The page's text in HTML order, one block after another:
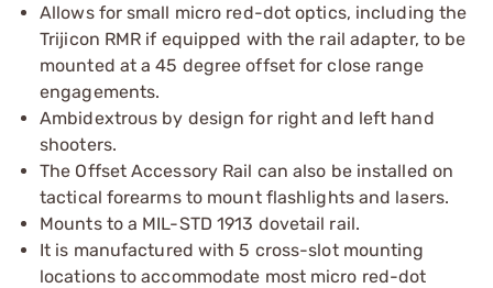
Allows for small micro red-dot optics, including the
Trijicon RMR if equipped with the rail adapter, to be
mounted at a 45 degree offset for close range
engagements.
Ambidextrous by design for right and left hand
shooters.
The Offset Accessory Rail can also be installed on
tactical forearms to mount flashlights and lasers.
Mounts to a MIL-STD 1913 dovetail rail.
It is manufactured with 5 cross-slot mounting
locations to accommodate most micro red-dot